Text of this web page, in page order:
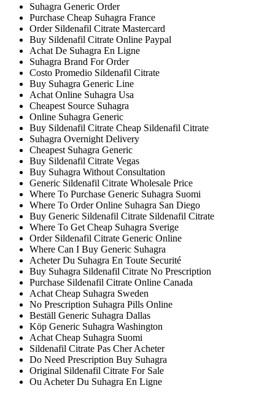
Suhagra Generic Order
Purchase Cheap Suhagra France
Order Sildenafil Citrate Mastercard
Buy Sildenafil Citrate Online Paypal
Achat De Suhagra En Ligne
Suhagra Brand For Order
Costo Promedio Sildenafil Citrate
Buy Suhagra Generic Line
Achat Online Suhagra Usa
Cheapest Source Suhagra
Online Suhagra Generic
Buy Sildenafil Citrate Cheap Sildenafil Citrate
Suhagra Overnight Delivery
Cheapest Suhagra Generic
Buy Sildenafil Citrate Vegas
Buy Suhagra Without Consultation
Generic Sildenafil Citrate Wholesale Price
Where To Purchase Generic Suhagra Suomi
Where To Order Online Suhagra San Diego
Buy Generic Sildenafil Citrate Sildenafil Citrate
Where To Get Cheap Suhagra Sverige
Order Sildenafil Citrate Generic Online
Where Can I Buy Generic Suhagra
Acheter Du Suhagra En Toute Securité
Buy Suhagra Sildenafil Citrate No Prescription
Purchase Sildenafil Citrate Online Canada
Achat Cheap Suhagra Sweden
No Prescription Suhagra Pills Online
Beställ Generic Suhagra Dallas
Köp Generic Suhagra Washington
Achat Cheap Suhagra Suomi
Sildenafil Citrate Pas Cher Acheter
Do Need Prescription Buy Suhagra
Original Sildenafil Citrate For Sale
Ou Acheter Du Suhagra En Ligne